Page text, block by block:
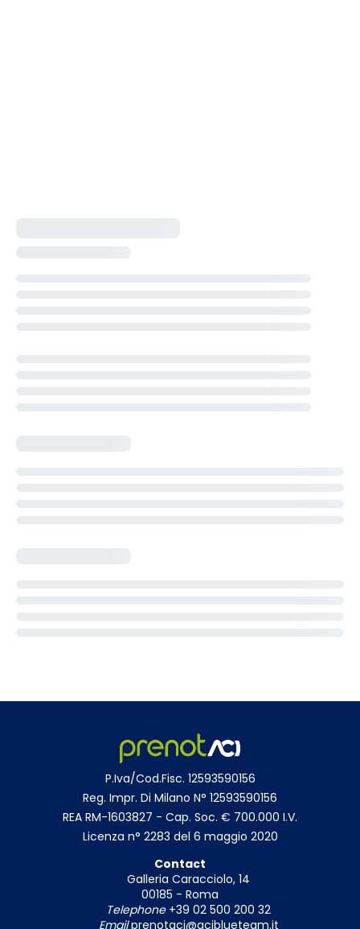
P.Iva/Cod.Fisc. 12593590156
Reg. Impr. Di Milano N° 12593590156
REA RM-1603827 - Cap. Soc. € 700.000 I.V.
Licenza n° 2283 del 6 maggio 2020
Contact
Galleria Caracciolo, 14
00185 - Roma
Telephone+39 02 500 200 32
Emailprenotaci@aciblueteam.it